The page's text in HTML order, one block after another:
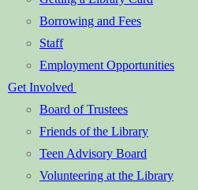
Borrowing and Fees
Staff
Employment Opportunities
Get Involved
Board of Trustees
Friends of the Library
Teen Advisory Board
Volunteering at the Library